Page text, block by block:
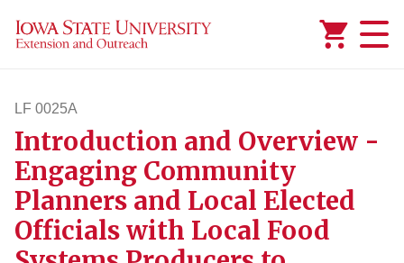
LF 0025A
lf25a
Introduction and Overview -
Engaging Community
Planners and Local Elected
Officials with Local Food